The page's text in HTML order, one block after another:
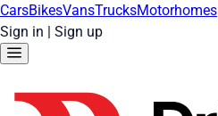
CarsBikesVansTrucksMotorhomes
Sign in | Sign up